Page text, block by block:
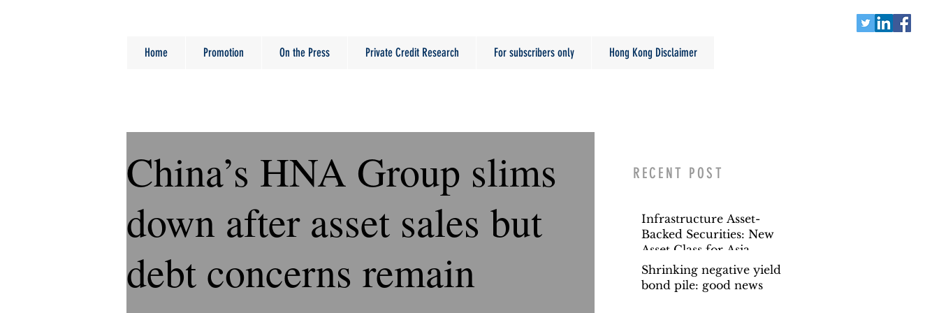
Home Promotion On the Press Private Credit Research For subscribers only Hong Kong Disclaimer
China’s HNA Group slims
down after asset sales but
debt concerns remain
RECENT POST
Infrastructure Asset-
Backed Securities: New
Asset Class for Asia
Shrinking negative yield
bond pile: good news